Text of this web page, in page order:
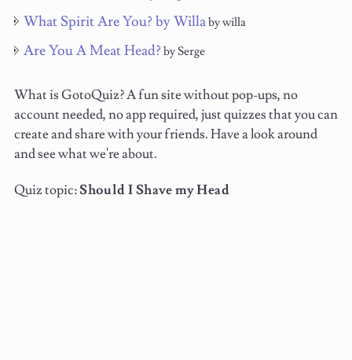
What Spirit Are You? by Willaby willa
Are You A Meat Head? by Serge
What is GotoQuiz? A fun site without pop-ups, no
account needed, no app required, just quizzes that you can
create and share with your friends. Have a look around
and see what we're about.
Quiz topic:Should I Shave my Head